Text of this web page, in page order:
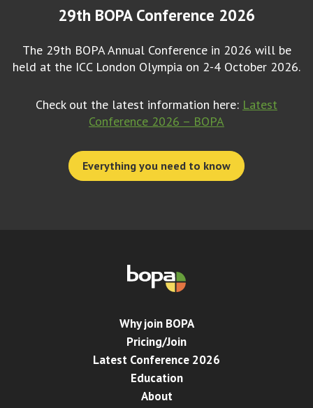
29th BOPA Conference 2026
The 29th BOPA Annual Conference in 2026 will be
held at the ICC London Olympia on 2-4 October 2026.
Check out the latest information here: Latest
Conference 2026 – BOPA
Everything you need to know
Why join BOPA
Pricing/Join
Latest Conference 2026
Education
About